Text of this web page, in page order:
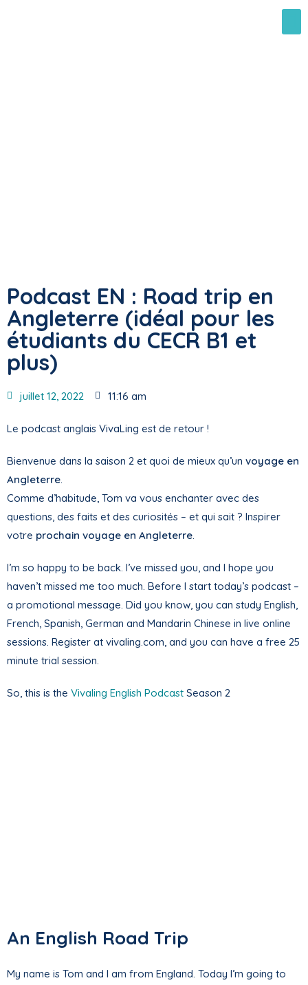
Podcast EN : Road trip en
Angleterre (idéal pour les
étudiants du CECR B1 et
plus)
juillet 12, 2022 11:16 am
Le podcast anglais VivaLing est de retour !
Bienvenue dans la saison 2 et quoi de mieux qu’un voyage en
Angleterre
Comme d’habitude, Tom va vous enchanter avec des
questions, des faits et des curiosités – et qui sait ? Inspirer
votre prochain voyage en Angleterre
I’m so happy to be back. I’ve missed you, and I hope you
haven’t missed me too much. Before I start today’s podcast –
a promotional message. Did you know, you can study English,
French, Spanish, German and Mandarin Chinese in live online
sessions. Register at vivaling.com, and you can have a free 25
minute trial session.
So, this is the Vivaling English Podcast Season 2
An English Road Trip
My name is Tom and I am from England. Today I’m going to